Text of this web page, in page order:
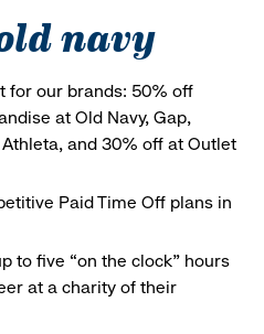
navy
for our brands: 50% off
at Old Navy, Gap,
and 30% off at Outlet
Paid Time Off plans in
to five “on the clock” hours
at a charity of their